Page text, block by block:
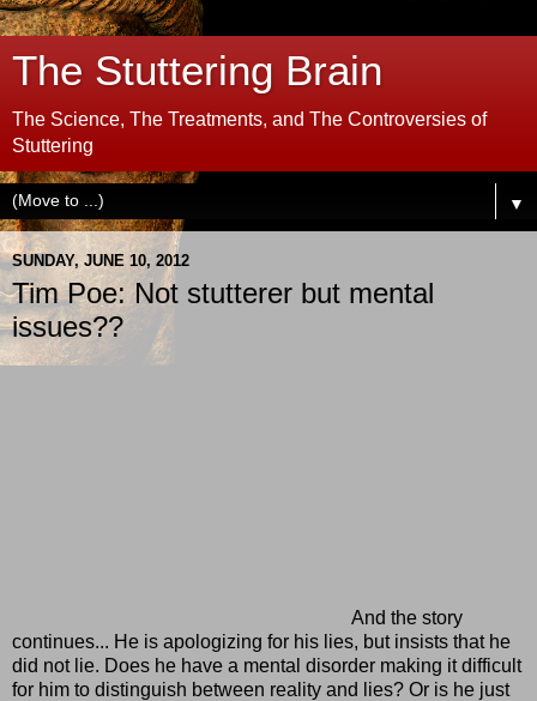
The Stuttering Brain
The Science, The Treatments, and The Controversies of
Stuttering
▼
SUNDAY, JUNE 10, 2012
Tim Poe: Not stutterer but mental
issues??
And the story
continues... He is apologizing for his lies, but insists that he
did not lie. Does he have a mental disorder making it difficult
for him to distinguish between reality and lies? Or is he just